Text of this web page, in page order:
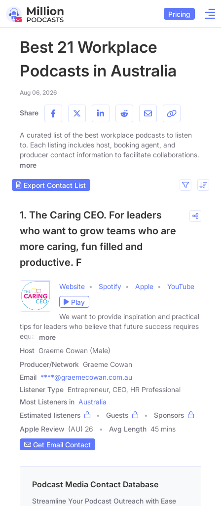
Pricing
Best 21 Workplace
Podcasts in Australia
Aug 06, 2026
Share
A curated list of the best workplace podcasts to listen
to. Each listing includes host, booking agent, and
producer contact information to facilitate collaborations.
more
Export Contact List
1. The Caring CEO. For leaders
who want to grow teams who are
more caring, fun filled and
productive. F
Website Spotify Apple
YouTube
Play
We want to provide inspiration and practical
tips for leaders who believe that future success requires
equal
more
Host Graeme Cowan (Male)
Producer/Network Graeme Cowan
Email ****@graemecowan.com.au
Listener Type Entrepreneur, CEO, HR Professional
Most Listeners in Australia
Estimated listeners
Guests
Sponsors
Apple Review (AU) 26 Avg Length 45 mins
Get Email Contact
Podcast Media Contact Database
Streamline Your Podcast Outreach with Ease